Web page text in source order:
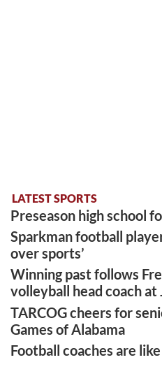
LATEST SPORTS
Preseason high school
Sparkman football
over sports’
Winning past follows
volleyball head coach at
TARCOG cheers for
Games of Alabama
Football coaches are